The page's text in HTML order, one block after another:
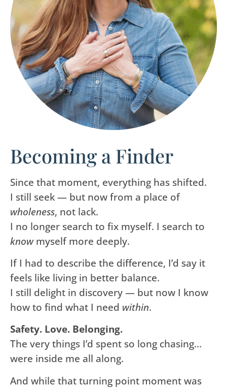
Becoming a Finder
Since that moment, everything has shifted.
I still seek — but now from a place of
wholeness, not lack.
I no longer search to fix myself. I search to
knowmyself more deeply.
If I had to describe the difference, I’d say it
feels like living in better balance.
I still delight in discovery — but now I know
how to find what I need within.
Safety. Love. Belonging.
The very things I’d spent so long chasing…
were inside me all along.
And while that turning point moment was